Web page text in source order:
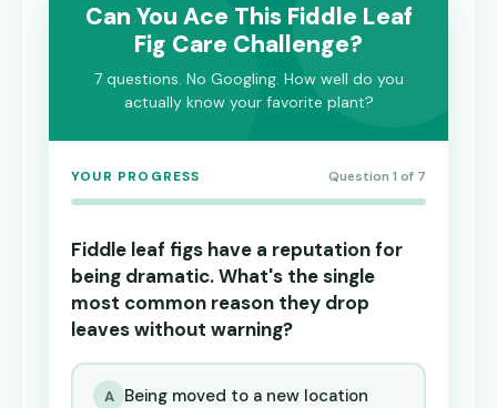
Can You Ace This Fiddle Leaf
Fig Care Challenge?
7 questions. No Googling. How well do you
actually know your favorite plant?
YOUR PROGRESS Question 1 of 7
Fiddle leaf figs have a reputation for
being dramatic. What's the single
most common reason they drop
leaves without warning?
A Being moved to a new location